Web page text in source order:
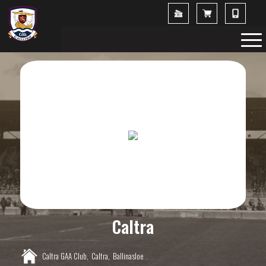
Caltra
Caltra GAA Club, Caltra, Ballinasloe